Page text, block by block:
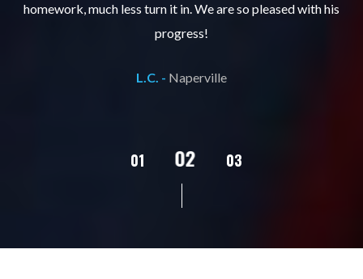
homework, much less turn it in. We are so pleased with his
progress!
L.C. - Naperville
01 02 03